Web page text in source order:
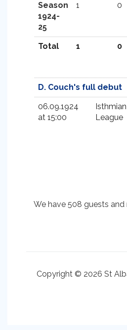
Season
1924-
25
1 0
Total 1 0
D. Couch's full debut
06.09.1924
at 15:00
Isthmian
League
We have 508 guests
Copyright © 2026 St